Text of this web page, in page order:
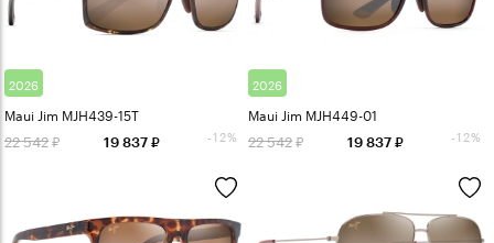
2026
Maui Jim MJH439-15T
22 542 19 837 -12%
2026
Maui Jim MJH449-01
22 542 19 837 -12%